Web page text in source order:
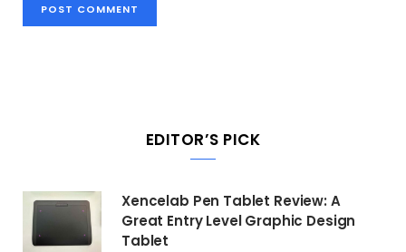
EDITOR’S PICK
Xencelab Pen Tablet Review: A
Great Entry Level Graphic Design
Tablet